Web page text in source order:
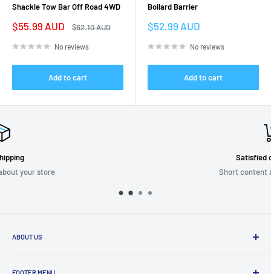
Shackle Tow Bar Off Road 4WD
Sale
$55.99 AUD
Regular
$62.10 AUD
No reviews
Add to cart
Bollard Barrier
Sale
$52.99 AUD
No reviews
Add to cart
ABOUT US